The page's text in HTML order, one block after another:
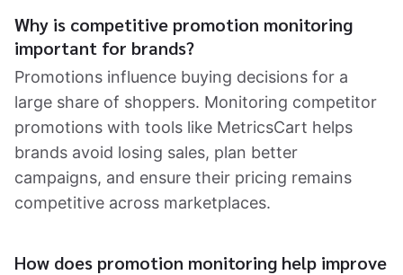
Why is competitive promotion monitoring
important for brands?
Promotions influence buying decisions for a
large share of shoppers. Monitoring competitor
promotions with tools like MetricsCart helps
brands avoid losing sales, plan better
campaigns, and ensure their pricing remains
competitive across marketplaces.
How does promotion monitoring help improve